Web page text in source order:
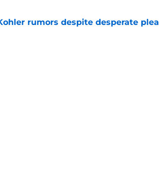
rumors despite desperate plea